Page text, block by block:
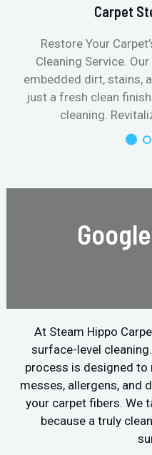
Carpet
Restore Your
Cleaning Service.
embedded dirt, stains,
just a fresh clean
cleaning.
At Steam Hippo
surface-level
process is designed to
messes, allergens, and
your carpet fibers. We
because a truly